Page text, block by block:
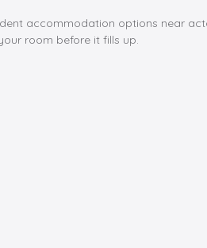
accommodation options near
room before it fills up.